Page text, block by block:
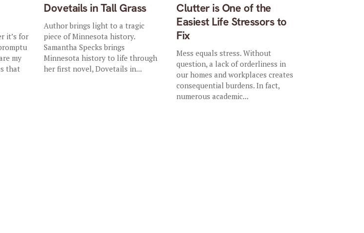
it’s for
my
that
Dovetails in Tall Grass
Author brings light to a tragic
piece of Minnesota history.
Samantha Specks brings
Minnesota history to life through
her first novel, Dovetails in...
Clutter is One of the
Easiest Life Stressors to
Fix
Mess equals stress. Without
question, a lack of orderliness in
our homes and workplaces creates
consequential burdens. In fact,
numerous academic...